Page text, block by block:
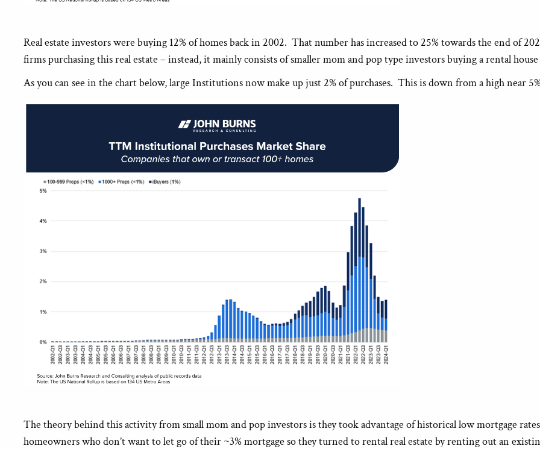
Real estate investors were buying 12% of homes back in 2002. That number has increased to 25% towards the end of
firms purchasing this real estate – instead, it mainly consists of smaller mom and pop type investors buying a rental
As you can see in the chart below, large Institutions now make up just 2% of purchases. This is down from a high near
The theory behind this activity from small mom and pop investors is they took advantage of historical low mortgage
homeowners who don’t want to let go of their ~3% mortgage so they turned to rental real estate by renting out an